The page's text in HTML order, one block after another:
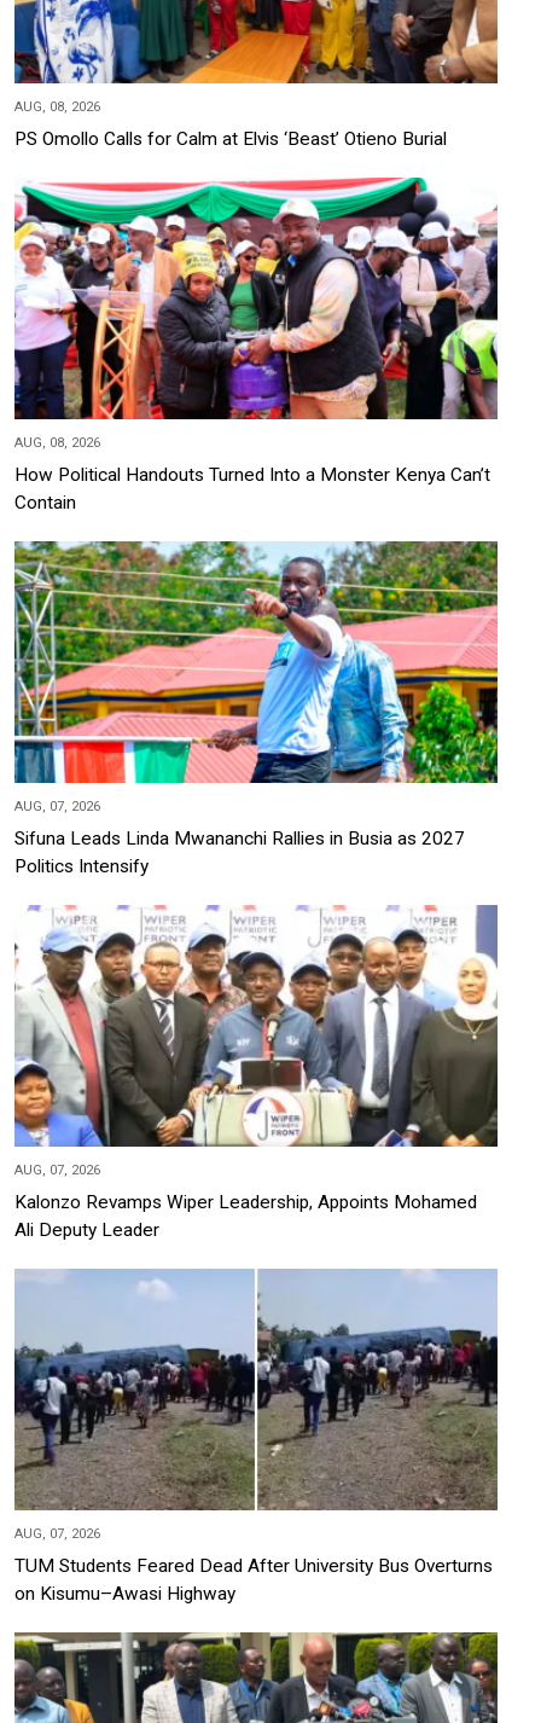
AUG, 08, 2026
PS Omollo Calls for Calm at Elvis ‘Beast’ Otieno Burial
AUG, 08, 2026
How Political Handouts Turned Into a Monster Kenya Can’t
Contain
AUG, 07, 2026
Sifuna Leads Linda Mwananchi Rallies in Busia as 2027
Politics Intensify
AUG, 07, 2026
Kalonzo Revamps Wiper Leadership, Appoints Mohamed
Ali Deputy Leader
AUG, 07, 2026
TUM Students Feared Dead After University Bus Overturns
on Kisumu–Awasi Highway